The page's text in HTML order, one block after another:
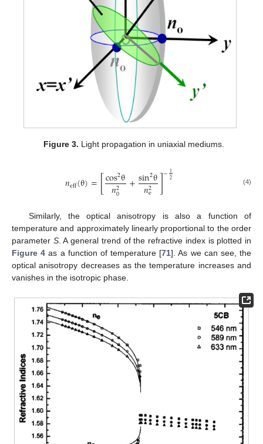
Figure 3. Light propagation in uniaxial mediums.
𝑛eff(θ)=[cos2θ
𝑛2
0 +sin2θ
𝑛2
e ]−12 (4)
Similarly, the optical anisotropy is also a function of
temperature and approximately linearly proportional to the order
parameter S. A general trend of the refractive index is plotted in
Figure 4 as a function of temperature [71]. As we can see, the
optical anisotropy decreases as the temperature increases and
vanishes in the isotropic phase.